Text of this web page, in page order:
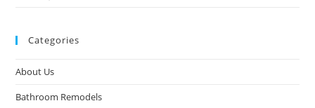
Categories
About Us
Bathroom Remodels